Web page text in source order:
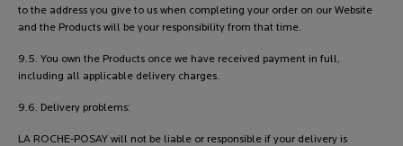
to the address you give to us when completing your order on our Website
and the Products will be your responsibility from that time.
9.5. You own the Products once we have received payment in full,
including all applicable delivery charges.
9.6. Delivery problems:
LA ROCHE-POSAY will not be liable or responsible if your delivery is